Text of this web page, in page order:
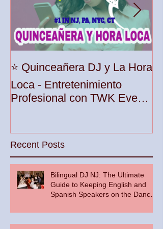
⭐️ Quinceañera DJ y La Hora
Loca - Entretenimiento
Profesional con TWK Events
Recent Posts
Bilingual DJ NJ: The Ultimate
Guide to Keeping English and
Spanish Speakers on the Dance